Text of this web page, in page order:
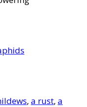
, a rust, a